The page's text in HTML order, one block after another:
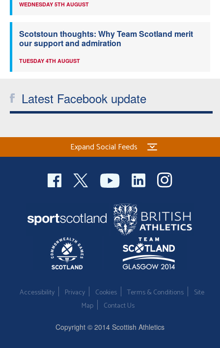
WEDNESDAY 5TH AUGUST
Scotstoun thoughts: Why Team Scotland merit
our support and admiration
TUESDAY 4TH AUGUST
Latest Facebook update
Expand Social Feeds
Accessibility Privacy Cookies Terms & Conditions
Site
Map
Contact Us
Copyright © 2014 Scottish Athletics